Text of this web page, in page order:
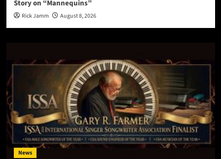
Story on “Mannequins”
Rick Jamm August 8, 2026
News